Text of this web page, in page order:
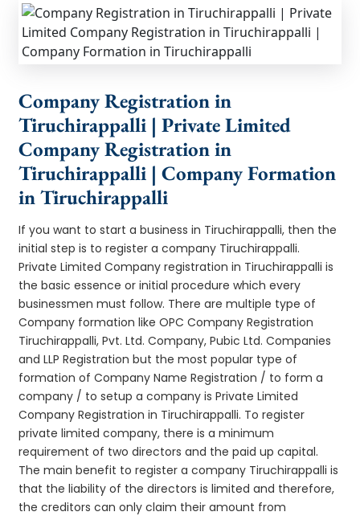
Company Registration in
Tiruchirappalli | Private Limited
Company Registration in
Tiruchirappalli | Company Formation
in Tiruchirappalli
If you want to start a business in Tiruchirappalli, then the
initial step is to register a company Tiruchirappalli.
Private Limited Company registration in Tiruchirappalli is
the basic essence or initial procedure which every
businessmen must follow. There are multiple type of
Company formation like OPC Company Registration
Tiruchirappalli, Pvt. Ltd. Company, Pubic Ltd. Companies
and LLP Registration but the most popular type of
formation of Company Name Registration / to form a
company / to setup a company is Private Limited
Company Registration in Tiruchirappalli. To register
private limited company, there is a minimum
requirement of two directors and the paid up capital.
The main benefit to register a company Tiruchirappalli is
that the liability of the directors is limited and therefore,
the creditors can only claim their amount from